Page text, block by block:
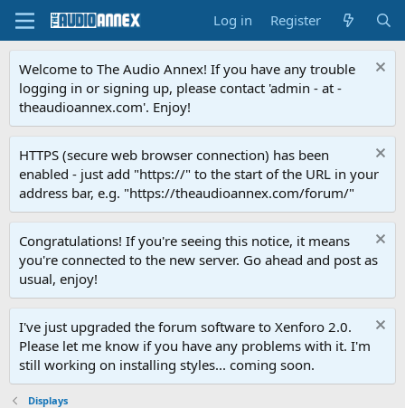
Log in Register
Welcome to The Audio Annex! If you have any trouble
logging in or signing up, please contact 'admin - at -
theaudioannex.com'. Enjoy!
HTTPS (secure web browser connection) has been
enabled - just add "https://" to the start of the URL in your
address bar, e.g. "https://theaudioannex.com/forum/"
Congratulations! If you're seeing this notice, it means
you're connected to the new server. Go ahead and post as
usual, enjoy!
I've just upgraded the forum software to Xenforo 2.0.
Please let me know if you have any problems with it. I'm
still working on installing styles... coming soon.
Displays